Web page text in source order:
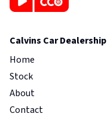
Calvins Car Dealership
Home
Stock
About
Contact